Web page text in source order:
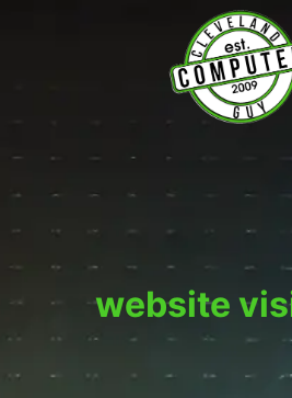
website